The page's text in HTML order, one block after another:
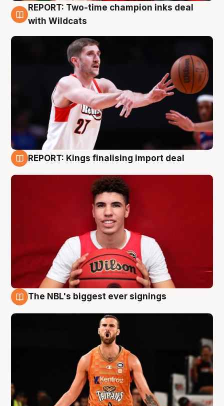
9 Aug
REPORT: Two-time champion inks deal
with Wildcats
REPORT: Kings finalising import deal
The NBL's biggest ever signings